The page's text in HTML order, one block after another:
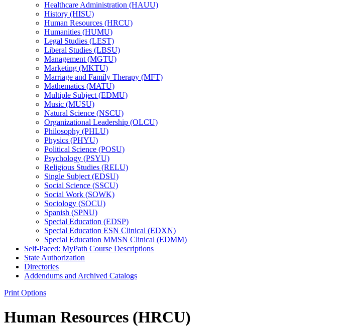
Healthcare Administration (HAUU)
History (HISU)
Human Resources (HRCU)
Humanities (HUMU)
Legal Studies (LEST)
Liberal Studies (LBSU)
Management (MGTU)
Marketing (MKTU)
Marriage and Family Therapy (MFT)
Mathematics (MATU)
Multiple Subject (EDMU)
Music (MUSU)
Natural Science (NSCU)
Organizational Leadership (OLCU)
Philosophy (PHLU)
Physics (PHYU)
Political Science (POSU)
Psychology (PSYU)
Religious Studies (RELU)
Single Subject (EDSU)
Social Science (SSCU)
Social Work (SOWK)
Sociology (SOCU)
Spanish (SPNU)
Special Education (EDSP)
Special Education ESN Clinical (EDXN)
Special Education MMSN Clinical (EDMM)
Self-​Paced: MyPath Course Descriptions
State Authorization
Directories
Addendums and Archived Catalogs
Print Options
Human Resources (HRCU)